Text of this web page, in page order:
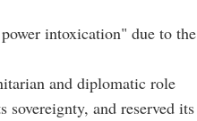
intoxication" due to the
and diplomatic role
and reserved its